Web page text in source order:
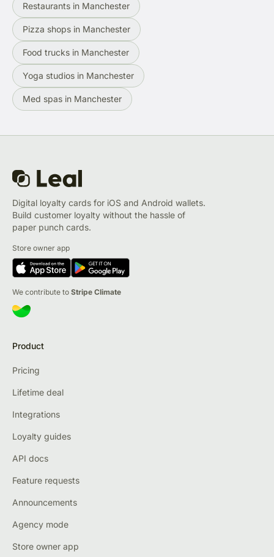
Restaurants in Manchester
Pizza shops in Manchester
Food trucks in Manchester
Yoga studios in Manchester
Med spas in Manchester
Digital loyalty cards for iOS and Android wallets.
Build customer loyalty without the hassle of
paper punch cards.
Store owner app
We contribute to Stripe Climate
Product
Pricing
Lifetime deal
Integrations
Loyalty guides
API docs
Feature requests
Announcements
Agency mode
Store owner app